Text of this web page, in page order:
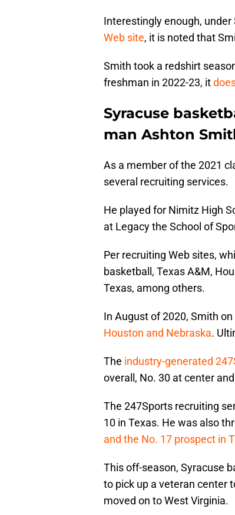
Interestingly enough, under
Web site, it is noted that
Smith took a redshirt
freshman in 2022-23, it
Syracuse
man Ashton
As a member of the 2021
several recruiting services.
He played for Nimitz High
at Legacy the School of
Per recruiting Web sites,
basketball, Texas A&M,
Texas, among others.
In August of 2020, Smith
Houston and Nebraska.
The industry-generated
overall, No. 30 at center
The 247Sports recruiting
10 in Texas. He was also
and the No. 17 prospect in
This off-season, Syracuse
to pick up a veteran center
moved on to West Virginia.